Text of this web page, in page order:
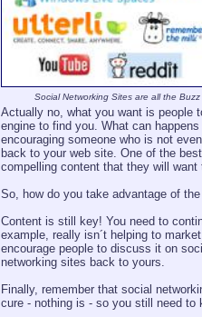
Social Networking Sites are all the Buzz
Actually no, what you want is people
engine to find you. What can
encouraging someone who is not
back to your web site. One of the
compelling content that they will
So, how do you take advantage of
Content is still key! You need to
example, really isn´t helping to
encourage people to discuss it on
networking sites back to yours.
Finally, remember that social
cure - nothing is - so you still need to